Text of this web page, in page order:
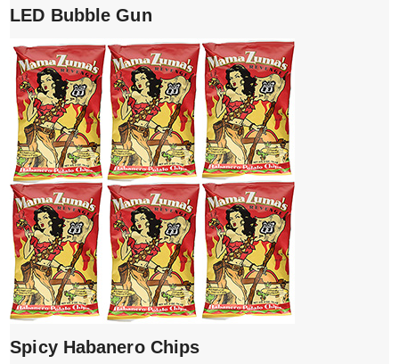
LED Bubble Gun
Spicy Habanero Chips